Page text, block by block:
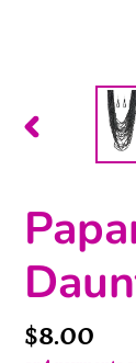
PREVIOUS
Price
$8.00